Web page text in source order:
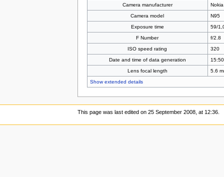
Camera manufacturer
Nokia
Camera model
N95
Exposure time
59/
F Number
f/2.8
ISO speed rating
320
Date and time of data generation
Lens focal length
5.6
Show extended details
This page was last edited on 25 September 2008, at 12:36.